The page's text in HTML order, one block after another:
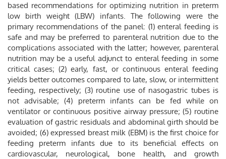
based recommendations for optimizing nutrition in preterm
low birth weight (LBW) infants. The following were the
primary recommendations of the panel: (1) enteral feeding is
safe and may be preferred to parenteral nutrition due to the
complications associated with the latter; however, parenteral
nutrition may be a useful adjunct to enteral feeding in some
critical cases; (2) early, fast, or continuous enteral feeding
yields better outcomes compared to late, slow, or intermittent
feeding, respectively; (3) routine use of nasogastric tubes is
not advisable; (4) preterm infants can be fed while on
ventilator or continuous positive airway pressure; (5) routine
evaluation of gastric residuals and abdominal girth should be
avoided; (6) expressed breast milk (EBM) is the first choice for
feeding preterm infants due to its beneficial effects on
cardiovascular, neurological, bone health, and growth